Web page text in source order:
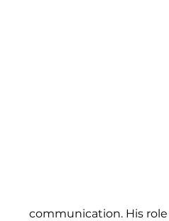
communication. His